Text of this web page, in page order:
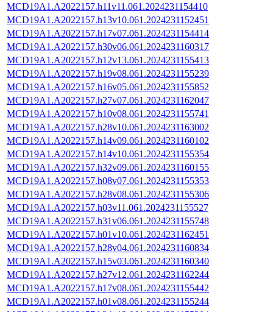
MCD19A1.A2022157.h11v11.061.2024231154410
MCD19A1.A2022157.h13v10.061.2024231152451
MCD19A1.A2022157.h17v07.061.2024231154414
MCD19A1.A2022157.h30v06.061.2024231160317
MCD19A1.A2022157.h12v13.061.2024231155413
MCD19A1.A2022157.h19v08.061.2024231155239
MCD19A1.A2022157.h16v05.061.2024231155852
MCD19A1.A2022157.h27v07.061.2024231162047
MCD19A1.A2022157.h10v08.061.2024231155741
MCD19A1.A2022157.h28v10.061.2024231163002
MCD19A1.A2022157.h14v09.061.2024231160102
MCD19A1.A2022157.h14v10.061.2024231155354
MCD19A1.A2022157.h32v09.061.2024231160155
MCD19A1.A2022157.h08v07.061.2024231155353
MCD19A1.A2022157.h28v08.061.2024231155306
MCD19A1.A2022157.h03v11.061.2024231155527
MCD19A1.A2022157.h31v06.061.2024231155748
MCD19A1.A2022157.h01v10.061.2024231162451
MCD19A1.A2022157.h28v04.061.2024231160834
MCD19A1.A2022157.h15v03.061.2024231160340
MCD19A1.A2022157.h27v12.061.2024231162244
MCD19A1.A2022157.h17v08.061.2024231155442
MCD19A1.A2022157.h01v08.061.2024231155244